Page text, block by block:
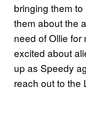
bringing them to
them about the
need of Ollie for
excited about
up as Speedy
reach out to the